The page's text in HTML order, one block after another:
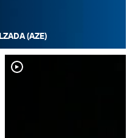
(AZE)